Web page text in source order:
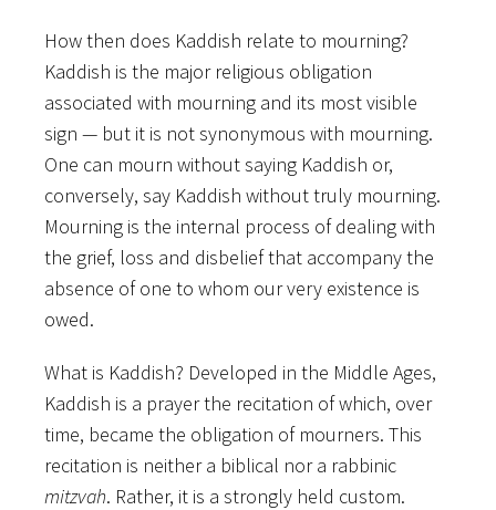
How then does Kaddish relate to mourning?
Kaddish is the major religious obligation
associated with mourning and its most visible
sign — but it is not synonymous with mourning.
One can mourn without saying Kaddish or,
conversely, say Kaddish without truly mourning.
Mourning is the internal process of dealing with
the grief, loss and disbelief that accompany the
absence of one to whom our very existence is
owed.
What is Kaddish? Developed in the Middle Ages,
Kaddish is a prayer the recitation of which, over
time, became the obligation of mourners. This
recitation is neither a biblical nor a rabbinic
mitzvah. Rather, it is a strongly held custom.